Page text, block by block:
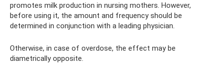
promotes milk production in nursing mothers. However,
before using it, the amount and frequency should be
determined in conjunction with a leading physician.
Otherwise, in case of overdose, the effect may be
diametrically opposite.